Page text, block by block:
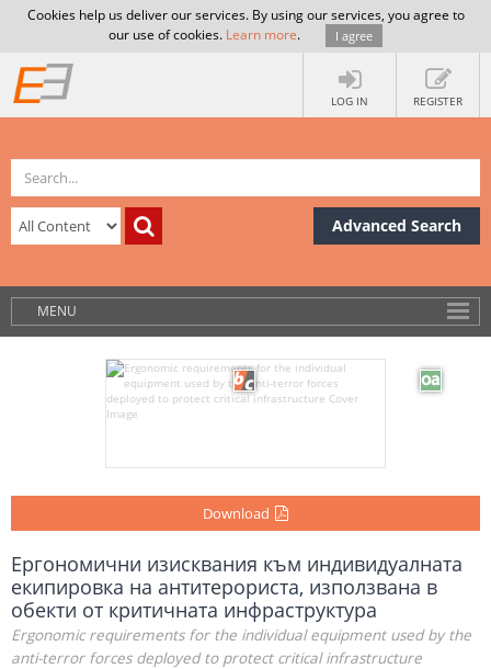
Cookies help us deliver our services. By using our services, you agree to
our use of cookies. Learn more. I agree
LOG IN REGISTER
Advanced Search
MENU
Download
Ергономични изисквания към индивидуалната
екипировка на антитерориста, използвана в
обекти от критичната инфраструктура
Ergonomic requirements for the individual equipment used by the
anti-terror forces deployed to protect critical infrastructure